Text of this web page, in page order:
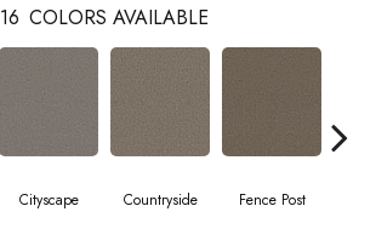
16 COLORS AVAILABLE
Cityscape Countryside Fence Post